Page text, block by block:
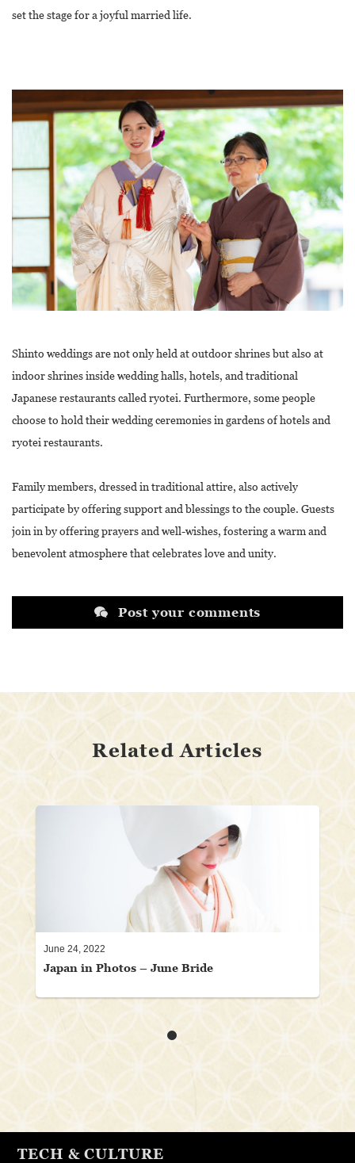
set the stage for a joyful married life.
Shinto weddings are not only held at outdoor shrines but also at
indoor shrines inside wedding halls, hotels, and traditional
Japanese restaurants called ryotei. Furthermore, some people
choose to hold their wedding ceremonies in gardens of hotels and
ryotei restaurants.
Family members, dressed in traditional attire, also actively
participate by offering support and blessings to the couple. Guests
join in by offering prayers and well-wishes, fostering a warm and
benevolent atmosphere that celebrates love and unity.
Post your comments
Related Articles
Japan in Photos – June Bride
June 24, 2022
TECH & CULTURE